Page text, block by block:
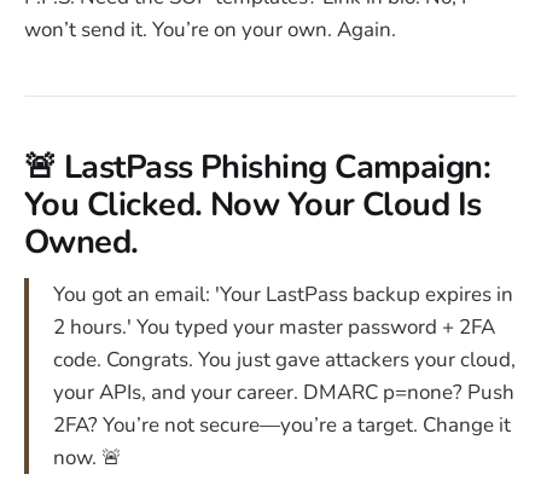
won’t send it. You’re on your own. Again.
🚨 LastPass Phishing Campaign:
You Clicked. Now Your Cloud Is
Owned.
You got an email: 'Your LastPass backup expires in
2 hours.' You typed your master password + 2FA
code. Congrats. You just gave attackers your cloud,
your APIs, and your career. DMARC p=none? Push
2FA? You’re not secure—you’re a target. Change it
now. 🚨